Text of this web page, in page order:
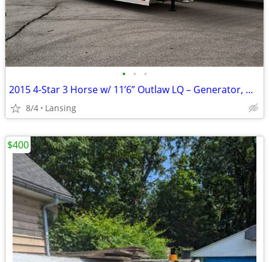
• • •
2015 4-Star 3 Horse w/ 11’6” Outlaw LQ – Generator, Mangers, Hayrack
8/4 Lansing
$400